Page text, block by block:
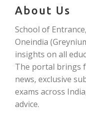
About Us
School of
Oneindia
insights on all
The portal brings
news, exclusive
exams across
advice.